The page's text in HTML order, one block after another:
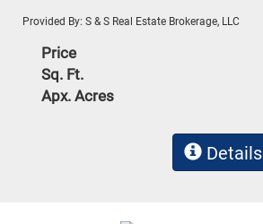
Provided By: S & S Real Estate Brokerage, LLC
Price
Sq. Ft.
Apx. Acres
Details